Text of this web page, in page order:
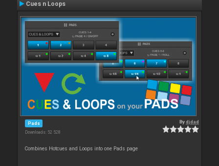
Cues n Loops
Pads
Downloads: 52 528
Bydjdad
Combines Hotcues and Loops into one Pads page